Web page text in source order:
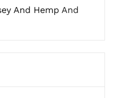
And Hemp And